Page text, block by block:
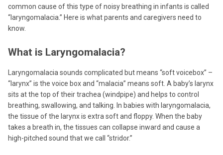
common cause of this type of noisy breathing in infants is called
“laryngomalacia.” Here is what parents and caregivers need to
know.
What is Laryngomalacia?
Laryngomalacia sounds complicated but means “soft voicebox” –
“larynx” is the voice box and “malacia” means soft. A baby’s larynx
sits at the top of their trachea (windpipe) and helps to control
breathing, swallowing, and talking. In babies with laryngomalacia,
the tissue of the larynx is extra soft and floppy. When the baby
takes a breath in, the tissues can collapse inward and cause a
high-pitched sound that we call “stridor.”